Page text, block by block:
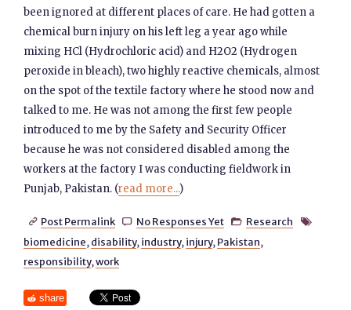
been ignored at different places of care. He had gotten a
chemical burn injury on his left leg a year ago while
mixing HCl (Hydrochloric acid) and H2O2 (Hydrogen
peroxide in bleach), two highly reactive chemicals, almost
on the spot of the textile factory where he stood now and
talked to me. He was not among the first few people
introduced to me by the Safety and Security Officer
because he was not considered disabled among the
workers at the factory I was conducting fieldwork in
Punjab, Pakistan. (read more...)
 Post Permalink  No Responses Yet  Research 
biomedicine, disability, industry, injury, Pakistan,
responsibility,work
share